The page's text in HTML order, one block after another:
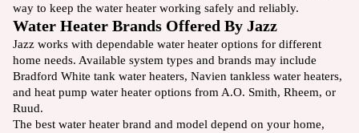
way to keep the water heater working safely and reliably.
Water Heater Brands Offered By Jazz
Jazz works with dependable water heater options for different
home needs. Available system types and brands may include
Bradford White tank water heaters, Navien tankless water heaters,
and heat pump water heater options from A.O. Smith, Rheem, or
Ruud.
The best water heater brand and model depend on your home,